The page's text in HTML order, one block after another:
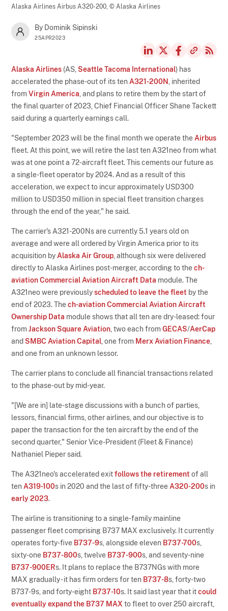
Alaska Airlines Airbus A320-200,© Alaska Airlines
By Dominik Sipinski
25APR2023
Alaska Airlines (AS, Seattle Tacoma International) has
accelerated the phase-out of its ten A321-200N
, inherited
fromVirgin America , and plans to retire them by the start of
the final quarter of 2023, Chief Financial Officer Shane Tackett
said during a quarterly earnings call.
"September 2023 will be the final month we operate the Airbus
fleet. At this point, we will retire the last ten A321neo from what
was at one point a 72-aircraft fleet. This cements our future as
a single-fleet operator by 2024. And as a result of this
acceleration, we expect to incur approximately USD300
million to USD350 million in special fleet transition charges
through the end of the year," he said.
The carrier's A321-200Ns are currently 5.1 years old on
average and were all ordered by Virgin America prior to its
acquisition by Alaska Air Group , although six were delivered
directly to Alaska Airlines post-merger, according to thech-
aviation Commercial Aviation Aircraft Data module. The
A321neo were previouslyscheduled to leave the fleet by the
end of 2023. Thech-aviation Commercial Aviation Aircraft
Ownership Data module shows that all ten are dry-leased: four
fromJackson Square Aviation , two each fromGECAS/AerCap
and SMBC Aviation Capital , one from Merx Aviation Finance
and one from an unknown lessor.
The carrier plans to conclude all financial transactions related
to the phase-out by mid-year.
"[We are in] late-stage discussions with a bunch of parties,
lessors, financial firms, other airlines, and our objective is to
paper the transaction for the ten aircraft by the end of the
second quarter," Senior Vice-President (Fleet & Finance)
Nathaniel Pieper said.
The A321neo's accelerated exitfollows the retirement of all
ten A319-100s in 2020 and the last of fifty-three A320-200s in
early 2023.
The airline is transitioning to a single-family mainline
passenger fleet comprising B737 MAX exclusively. It currently
operates forty-five B737-9s, alongside eleven B737-700s,
sixty-one B737-800s, twelve B737-900s, and seventy-nine
B737-900ERs. It plans to replace the B737NGs with more
MAX gradually - it has firm orders for ten B737-8s, forty-two
B737-9s, and forty-eight B737-10s. It said last year that itcould
eventually expand the B737 MAX to fleet to over 250 aircraft,